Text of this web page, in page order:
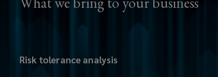
Risk tolerance analysis